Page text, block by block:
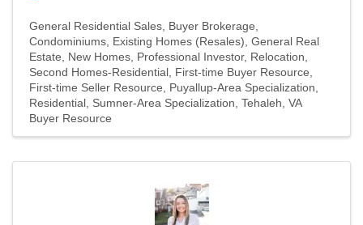
General Residential Sales Buyer Brokerage
Condominiums Existing Homes (Resales) General Real
Estate
New Homes Professional Investor Relocation
Second Homes-Residential First-time Buyer Resource
First-time Seller Resource
Puyallup-Area Specialization
Residential Sumner-Area Specialization Tehaleh VA
Buyer Resource